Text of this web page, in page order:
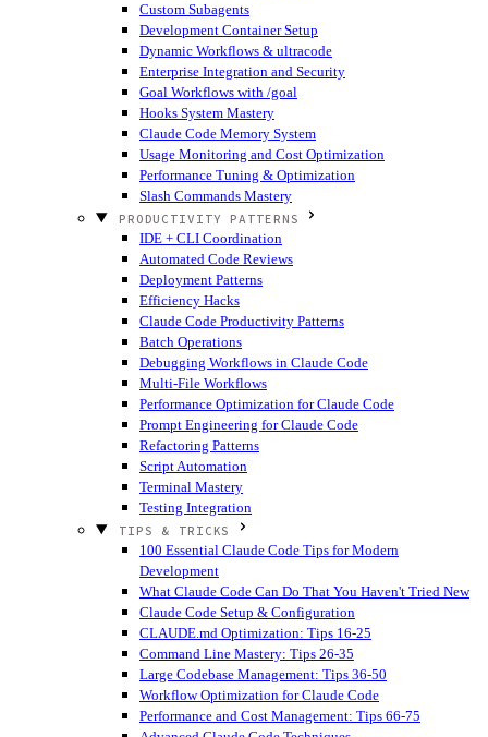
Custom Subagents
Development Container Setup
Dynamic Workflows & ultracode
Enterprise Integration and Security
Goal Workflows with /goal
Hooks System Mastery
Claude Code Memory System
Usage Monitoring and Cost Optimization
Performance Tuning & Optimization
Slash Commands Mastery
PRODUCTIVITY PATTERNS
IDE + CLI Coordination
Automated Code Reviews
Deployment Patterns
Efficiency Hacks
Claude Code Productivity Patterns
Batch Operations
Debugging Workflows in Claude Code
Multi-File Workflows
Performance Optimization for Claude Code
Prompt Engineering for Claude Code
Refactoring Patterns
Script Automation
Terminal Mastery
Testing Integration
TIPS & TRICKS
100 Essential Claude Code Tips for Modern
Development
What Claude Code Can Do That You Haven't Tried New
Claude Code Setup & Configuration
CLAUDE.md Optimization: Tips 16-25
Command Line Mastery: Tips 26-35
Large Codebase Management: Tips 36-50
Workflow Optimization for Claude Code
Performance and Cost Management: Tips 66-75